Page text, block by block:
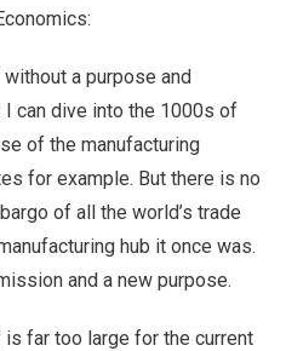
without a purpose and
I can dive into the 1000s of
of the manufacturing
for example. But there is no
of all the world’s trade
hub it once was.
and a new purpose.
far too large for the current